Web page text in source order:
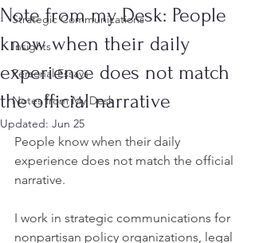
Strategic Communications
Insights
Personal Essays
Notes from My Desk
Note from my Desk: People
know when their daily
experience does not match
the official narrative
Updated: Jun 25
People know when their daily
experience does not match the official
narrative.
I work in strategic communications for
nonpartisan policy organizations, legal